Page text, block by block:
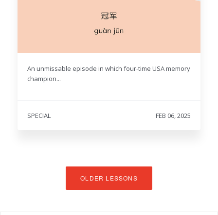
An unmissable episode in which four-time USA memory
champion...
SPECIAL FEB 06, 2025
OLDER LESSONS